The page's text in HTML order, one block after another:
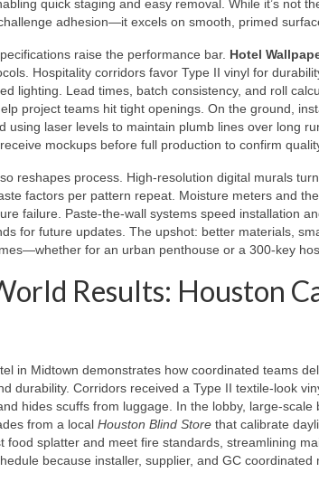
quick staging and easy removal. While it’s not
adhesion—it excels on smooth, primed
raise the performance bar. Hotel
Hospitality corridors favor Type II vinyl for
lighting. Lead times, batch consistency, and roll
project teams hit tight openings. On the ground,
using laser levels to maintain plumb lines over long
mockups before full production to confirm
reshapes process. High-resolution digital murals
factors per pattern repeat. Moisture meters and
failure. Paste-the-wall systems speed installation
for future updates. The upshot: better materials,
for an urban penthouse or a 300-key
Results: Houston
in Midtown demonstrates how coordinated teams
durability. Corridors received a Type II textile-look
hides scuffs from luggage. In the lobby, large-
from a local Houston Blind Store that calibrate
food splatter and meet fire standards, streamlining
because installer, supplier, and GC